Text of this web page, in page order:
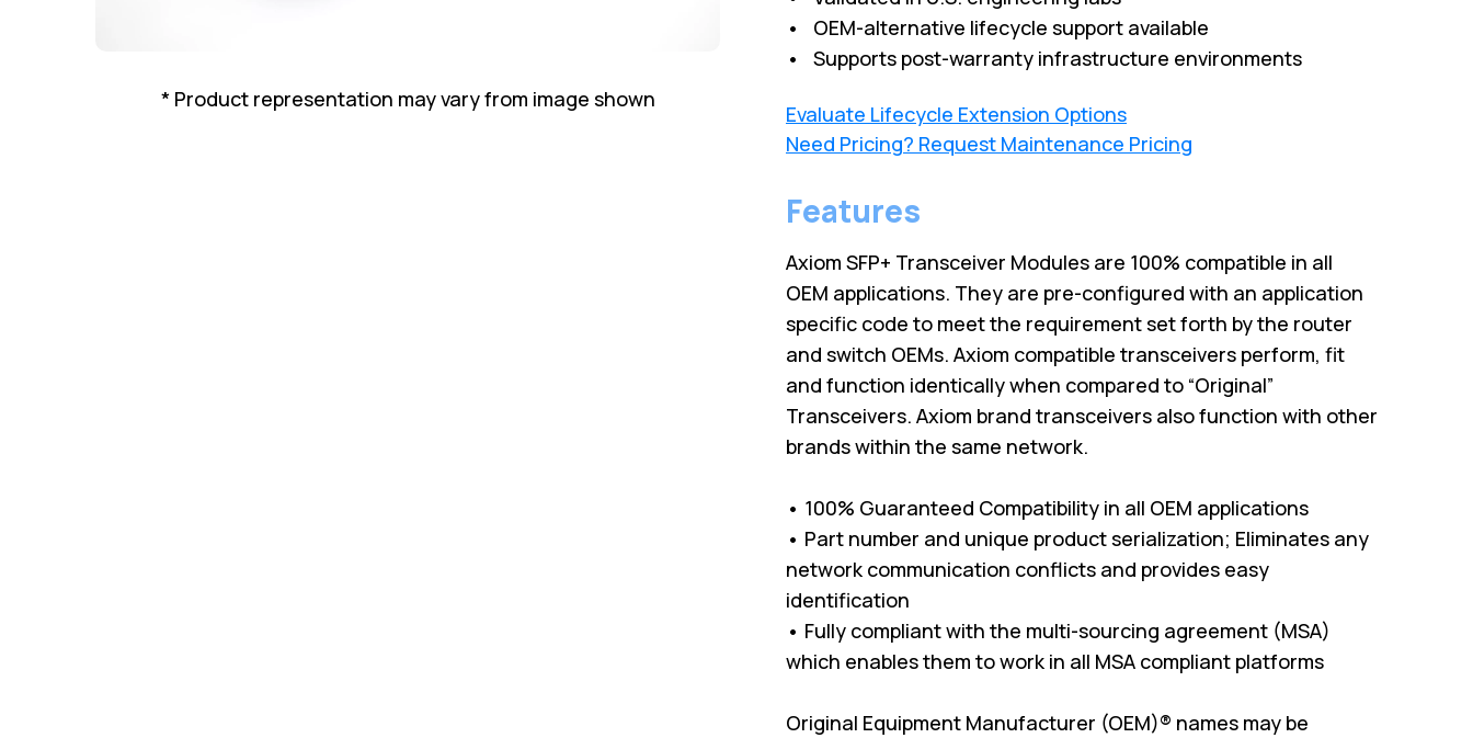
* Product representation may vary from image shown
• OEM-alternative lifecycle support available
• Supports post-warranty infrastructure environments
Evaluate Lifecycle Extension Options
Need Pricing? Request Maintenance Pricing
Features
Axiom SFP+ Transceiver Modules are 100% compatible in all
OEM applications. They are pre-configured with an application
specific code to meet the requirement set forth by the router
and switch OEMs. Axiom compatible transceivers perform, fit
and function identically when compared to “Original”
Transceivers. Axiom brand transceivers also function with other
brands within the same network.
• 100% Guaranteed Compatibility in all OEM applications
• Part number and unique product serialization; Eliminates any
network communication conflicts and provides easy
identification
• Fully compliant with the multi-sourcing agreement (MSA)
which enables them to work in all MSA compliant platforms
Original Equipment Manufacturer (OEM)® names may be